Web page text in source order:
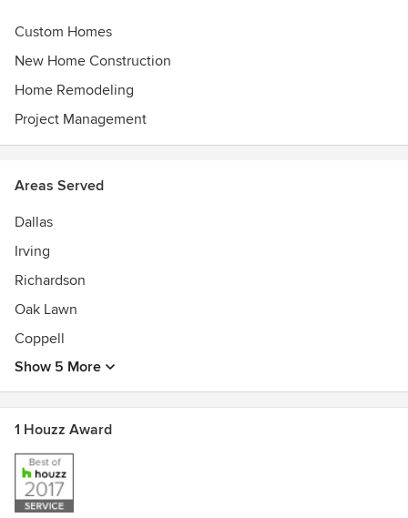
Custom Homes
New Home Construction
Home Remodeling
Project Management
Areas Served
Dallas
Irving
Richardson
Oak Lawn
Coppell
Show 5 More
1 Houzz Award